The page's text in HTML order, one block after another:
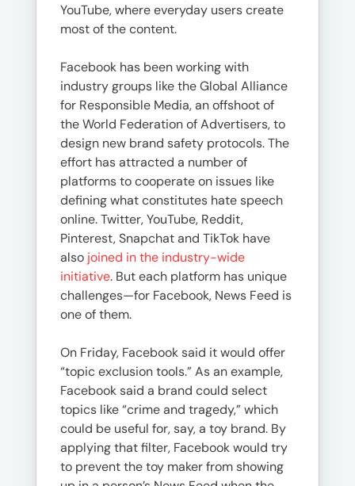
YouTube, where everyday users create
most of the content.
Facebook has been working with
industry groups like the Global Alliance
for Responsible Media, an offshoot of
the World Federation of Advertisers, to
design new brand safety protocols. The
effort has attracted a number of
platforms to cooperate on issues like
defining what constitutes hate speech
online. Twitter, YouTube, Reddit,
Pinterest, Snapchat and TikTok have
also joined in the industry-wide
initiative. But each platform has unique
challenges—for Facebook, News Feed is
one of them.
On Friday, Facebook said it would offer
“topic exclusion tools.” As an example,
Facebook said a brand could select
topics like “crime and tragedy,” which
could be useful for, say, a toy brand. By
applying that filter, Facebook would try
to prevent the toy maker from showing